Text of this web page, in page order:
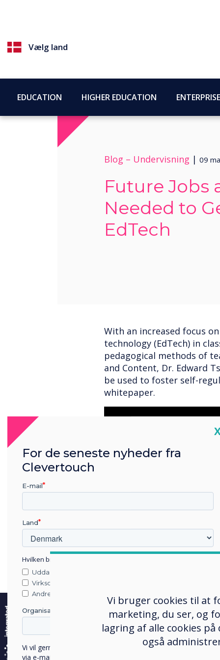
Vælg land
EDUCATION HIGHER EDUCATION ENTERPRISE
Blog – Undervisning | 09
Future Jobs
Needed to
EdTech
With an increased focus
technology (EdTech) in
pedagogical methods of
and Content, Dr. Edward
be used to foster self-
whitepaper.
improve student
technology improves
completion and overall
Active learning
Vi bruger cookies til at
marketing, du ser, og
lagring af alle cookies
også
For de seneste nyheder fra
Clevertouch
E-mail
Land
Hvilken branche arbejder du i?
Uddannelse
Virksomhed
Andre
Organisationens navn
Vi vil gerne kontakte dig om vores produkter og tjenester
via e-mail, telefon eller post.